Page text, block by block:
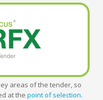
areas of the tender, so
at the point of selection.